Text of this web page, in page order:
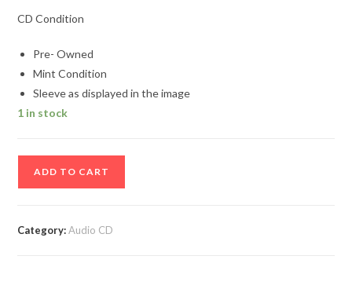
CD Condition
Pre- Owned
Mint Condition
Sleeve as displayed in the image
1 in stock
ADD TO CART
Category:Audio CD